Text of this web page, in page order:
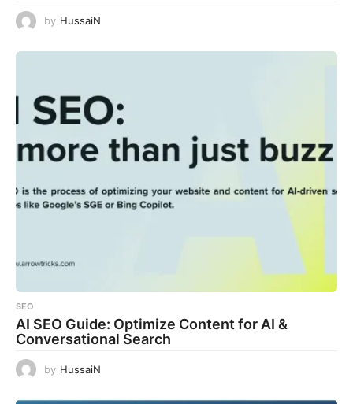
by HussaiN
SEO
AI SEO Guide: Optimize Content for AI &
Conversational Search
by HussaiN